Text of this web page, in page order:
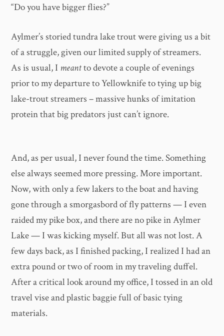
“Do you have bigger flies?”
Aylmer’s storied tundra lake trout were giving us a bit
of a struggle, given our limited supply of streamers.
As is usual, I meantto devote a couple of evenings
prior to my departure to Yellowknife to tying up big
lake-trout streamers – massive hunks of imitation
protein that big predators just can’t ignore.
And, as per usual, I never found the time. Something
else always seemed more pressing. More important.
Now, with only a few lakers to the boat and having
gone through a smorgasbord of fly patterns — I even
raided my pike box, and there are no pike in Aylmer
Lake — I was kicking myself. But all was not lost. A
few days back, as I finished packing, I realized I had an
extra pound or two of room in my traveling duffel.
After a critical look around my office, I tossed in an old
travel vise and plastic baggie full of basic tying
materials.